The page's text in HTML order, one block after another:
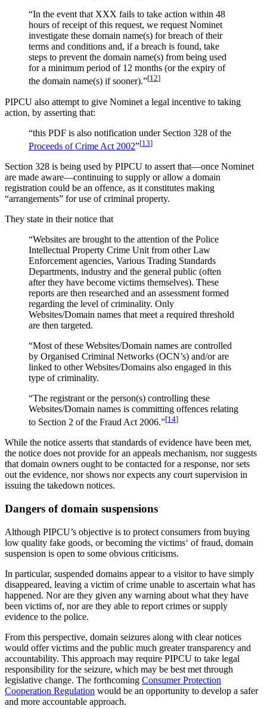
“In the event that XXX fails to take action within 48
hours of receipt of this request, we request Nominet
investigate these domain name(s) for breach of their
terms and conditions and, if a breach is found, take
steps to prevent the domain name(s) from being used
for a minimum period of 12 months (or the expiry of
the domain name(s) if sooner).”[12]
PIPCU also attempt to give Nominet a legal incentive to taking
action, by asserting that:
“this PDF is also notification under Section 328 of the
Proceeds of Crime Act 2002”[13]
Section 328 is being used by PIPCU to assert that—once Nominet
are made aware—continuing to supply or allow a domain
registration could be an offence, as it constitutes making
“arrangements” for use of criminal property.
They state in their notice that
“Websites are brought to the attention of the Police
Intellectual Property Crime Unit from other Law
Enforcement agencies, Various Trading Standards
Departments, industry and the general public (often
after they have become victims themselves). These
reports are then researched and an assessment formed
regarding the level of criminality. Only
Websites/Domain names that meet a required threshold
are then targeted.
“Most of these Websites/Domain names are controlled
by Organised Criminal Networks (OCN’s) and/or are
linked to other Websites/Domains also engaged in this
type of criminality.
“The registrant or the person(s) controlling these
Websites/Domain names is committing offences relating
to Section 2 of the Fraud Act 2006.”[14]
While the notice asserts that standards of evidence have been met,
the notice does not provide for an appeals mechanism, nor suggests
that domain owners ought to be contacted for a response, nor sets
out the evidence, nor shows nor expects any court supervision in
issuing the takedown notices.
Dangers of domain suspensions
Although PIPCU’s objective is to protect consumers from buying
low quality fake goods, or becoming the victims‘ of fraud, domain
suspension is open to some obvious criticisms.
In particular, suspended domains appear to a visitor to have simply
disappeared, leaving a victim of crime unable to ascertain what has
happened. Nor are they given any warning about what they have
been victims of, nor are they able to report crimes or supply
evidence to the police.
From this perspective, domain seizures along with clear notices
would offer victims and the public much greater transparency and
accountability. This approach may require PIPCU to take legal
responsibility for the seizure, which may be best met through
legislative change. The forthcoming Consumer Protection
Cooperation Regulation would be an opportunity to develop a safer
and more accountable approach.